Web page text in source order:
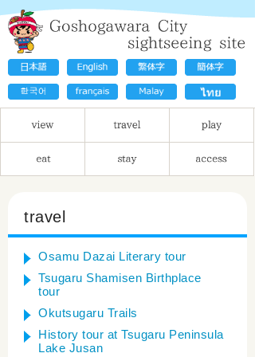
travel
Osamu Dazai Literary tour
Tsugaru Shamisen Birthplace
tour
Okutsugaru Trails
History tour at Tsugaru Peninsula
Lake Jusan